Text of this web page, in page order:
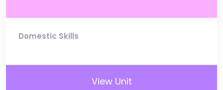
Domestic Skills
View Unit